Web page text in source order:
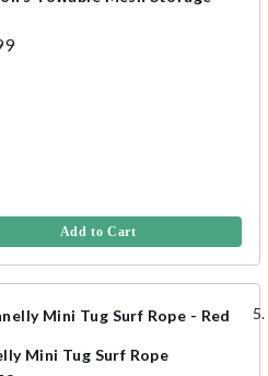
Add to Cart
Mini Tug Surf Rope